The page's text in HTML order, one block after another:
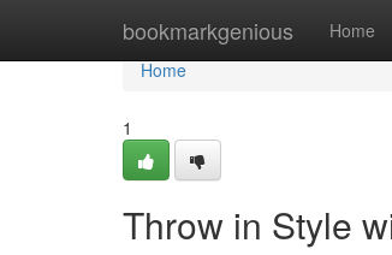
bookmarkgenious Home
Home
Home
1
Throw in Style